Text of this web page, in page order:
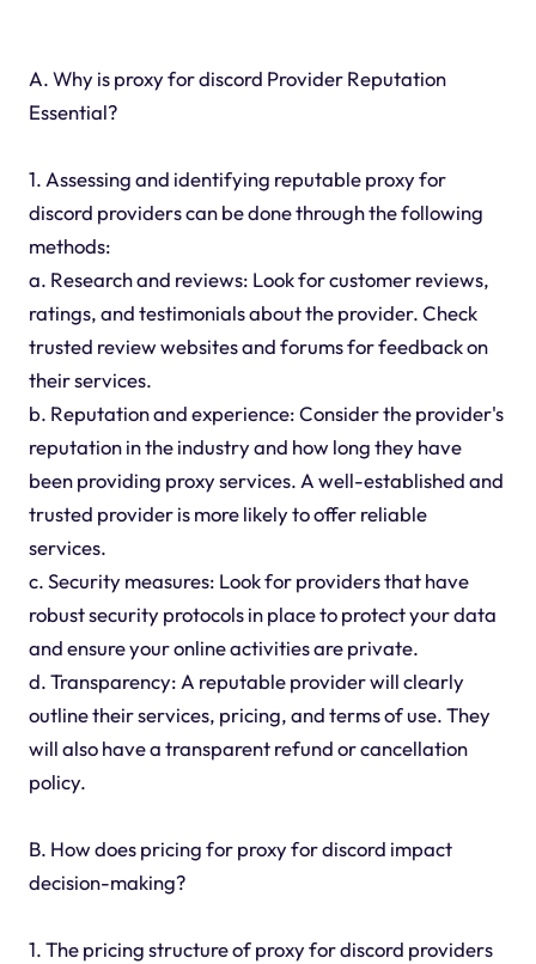
A. Why is proxy for discord Provider Reputation
Essential?
1. Assessing and identifying reputable proxy for
discord providers can be done through the following
methods:
a. Research and reviews: Look for customer reviews,
ratings, and testimonials about the provider. Check
trusted review websites and forums for feedback on
their services.
b. Reputation and experience: Consider the provider's
reputation in the industry and how long they have
been providing proxy services. A well-established and
trusted provider is more likely to offer reliable
services.
c. Security measures: Look for providers that have
robust security protocols in place to protect your data
and ensure your online activities are private.
d. Transparency: A reputable provider will clearly
outline their services, pricing, and terms of use. They
will also have a transparent refund or cancellation
policy.
B. How does pricing for proxy for discord impact
decision-making?
1. The pricing structure of proxy for discord providers